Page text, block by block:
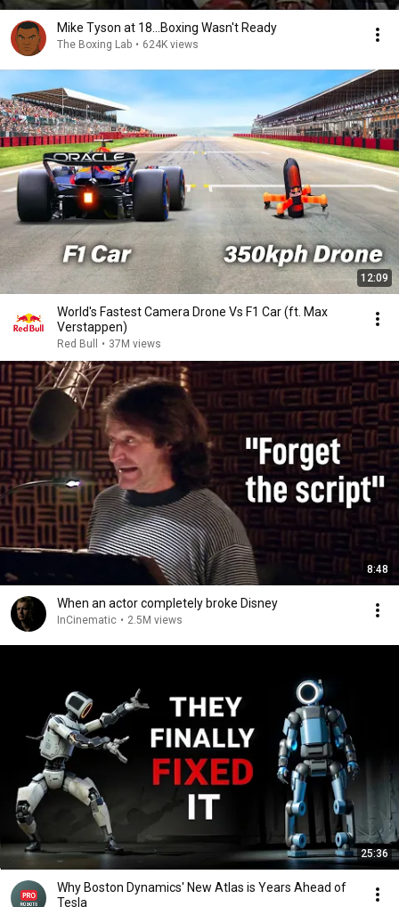
Mike Tyson at 18...Boxing Wasn't Ready
The Boxing Lab • 624K views
12:09
World's Fastest Camera Drone Vs F1 Car (ft. Max
Verstappen)
Red Bull • 37M views
8:48
When an actor completely broke Disney
InCinematic • 2.5M views
25:36
Why Boston Dynamics' New Atlas is Years Ahead of
Tesla